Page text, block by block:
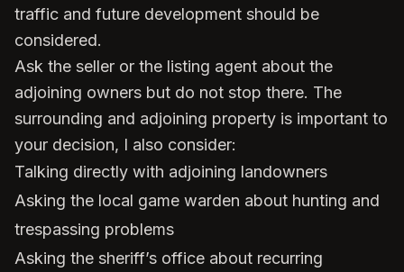
traffic and future development should be
considered.
Ask the seller or the listing agent about the
adjoining owners but do not stop there. The
surrounding and adjoining property is important to
your decision, I also consider:
Talking directly with adjoining landowners
Asking the local game warden about hunting and
trespassing problems
Asking the sheriff’s office about recurring